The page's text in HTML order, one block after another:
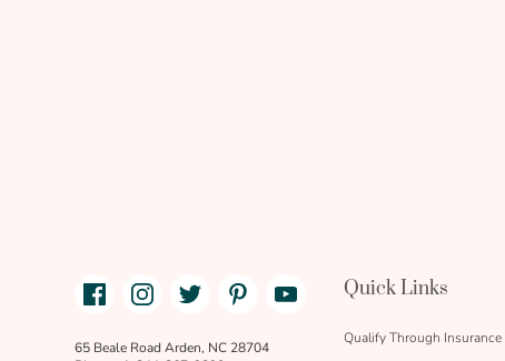
Facebook
link
Instagram Twitter Youtube
65 Beale Road Arden, NC 28704
Quick Links
Qualify Through Insurance